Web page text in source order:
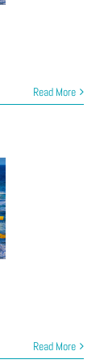
Read More
Read More